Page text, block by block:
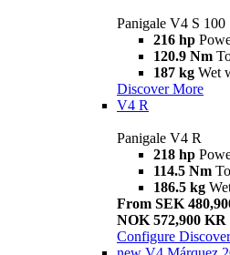
Panigale V4 S 100
216 hp
120.9 Nm
187 kg Wet
Discover More
V4 R
Panigale V4 R
218 hp
114.5 Nm
186.5 kg
From SEK
NOK 572,900 KR
Configure